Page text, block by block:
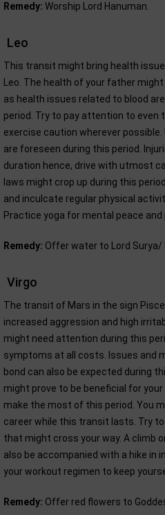
Remedy: Worship Lord Hanuman.
Leo
This transit might bring health
Leo. The health of your father
as health issues related to blood
period. Try to pay attention to
exercise caution wherever
are foreseen during this period.
duration hence, drive with utmost
laws might crop up during this
and inculcate regular physical
Practice yoga for mental peace
Remedy: Offer water to Lord Surya/
Virgo
The transit of Mars in the sign
increased aggression and high
might need attention during this
symptoms at all costs. Issues and
bond can also be expected during
might prove to be beneficial for
make the most of this period. You
career while this transit lasts. Try
that might cross your way. A climb
also be accompanied with a hike in
your workout regimen to keep
Remedy: Offer red flowers to